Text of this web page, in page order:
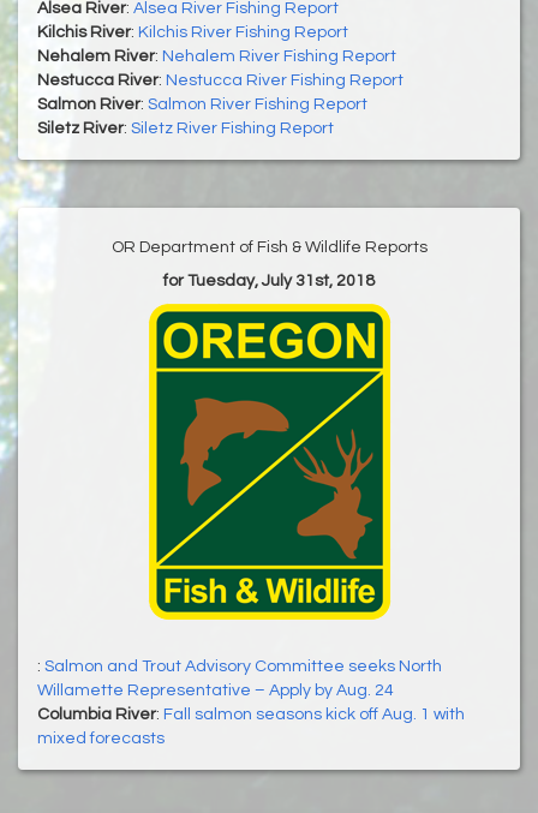
Alsea River: Alsea River Fishing Report
Kilchis River: Kilchis River Fishing Report
Nehalem River: Nehalem River Fishing Report
Nestucca River: Nestucca River Fishing Report
Salmon River: Salmon River Fishing Report
Siletz River: Siletz River Fishing Report
OR Department of Fish & Wildlife Reports
for Tuesday, July 31st, 2018
: Salmon and Trout Advisory Committee seeks North
Willamette Representative – Apply by Aug. 24
Columbia River: Fall salmon seasons kick off Aug. 1 with
mixed forecasts